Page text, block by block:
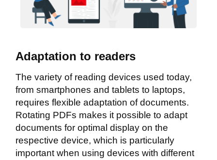
Adaptation to readers
The variety of reading devices used today,
from smartphones and tablets to laptops,
requires flexible adaptation of documents.
Rotating PDFs makes it possible to adapt
documents for optimal display on the
respective device, which is particularly
important when using devices with different